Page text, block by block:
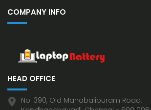
COMPANY INFO
HEAD OFFICE
No: 390, Old Mahabalipuram Road,